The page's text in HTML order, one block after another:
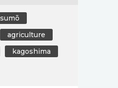
sumō
agriculture
kagoshima